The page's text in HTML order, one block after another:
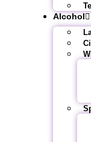
Alcohol